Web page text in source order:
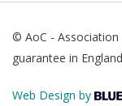
© AoC -
guarantee in
Web Design by